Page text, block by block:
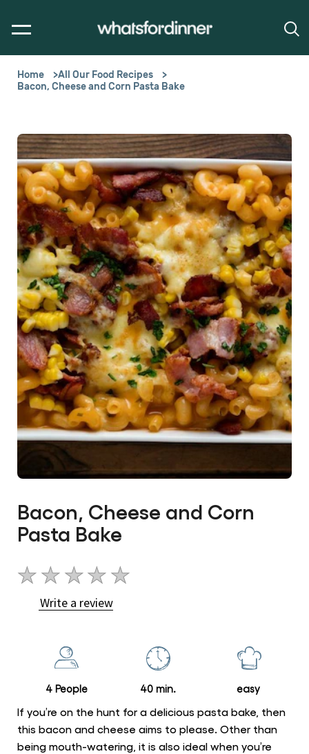
Home
All Our Food Recipes
Bacon, Cheese and Corn Pasta Bake
Bacon, Cheese and Corn
Pasta Bake
No
ratings
submitted
Write a review
4 People 40 min. easy
If you’re on the hunt for a delicious pasta bake, then
this bacon and cheese aims to please. Other than
being mouth-watering, it is also ideal when you’re